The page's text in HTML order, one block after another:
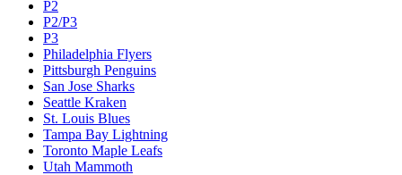
P2
P2/P3
P3
Philadelphia Flyers
Pittsburgh Penguins
San Jose Sharks
Seattle Kraken
St. Louis Blues
Tampa Bay Lightning
Toronto Maple Leafs
Utah Mammoth